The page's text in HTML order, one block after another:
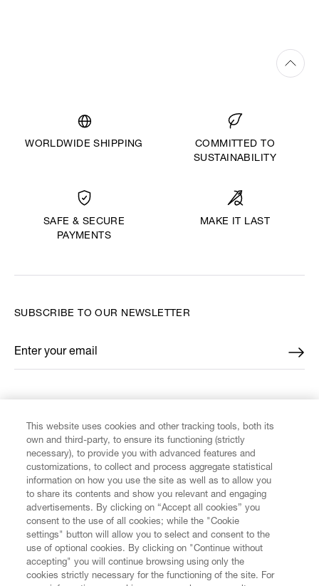
WORLDWIDE SHIPPING
COMMITTED TO
SUSTAINABILITY
SAFE & SECURE
PAYMENTS
MAKE IT LAST
CUSTOMER SERVICE
LEGAL
DIGITAL
SUBSCRIBE TO OUR NEWSLETTER
Enter your email
*
This website uses cookies and other tracking tools, both its
own and third-party, to ensure its functioning (strictly
necessary), to provide you with advanced features and
customizations, to collect and process aggregate statistical
information on how you use the site as well as to allow you
to share its contents and show you relevant and engaging
advertisements. By clicking on “Accept all cookies” you
consent to the use of all cookies; while the "Cookie
settings" button will allow you to select and consent to the
use of optional cookies. By clicking on "Continue without
accepting" you will continue browsing using only the
cookies strictly necessary for the functioning of the site. For